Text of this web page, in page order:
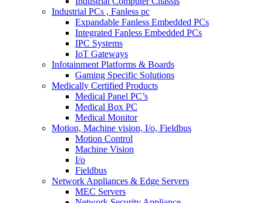
Industrial PCs , Fanless pc
Expandable Fanless Embedded PCs
Integrated Fanless Embedded PCs
IPC Systems
IoT Gateways
Infotainment Platforms & Boards
Gaming Specific Solutions
Medically Certified Products
Medical Panel PC’s
Medical Box PC
Medical Monitor
Motion, Machine vision, I/o, Fieldbus
Motion Control
Machine Vision
I/o
Fieldbus
Network Appliances & Edge Servers
MEC Servers